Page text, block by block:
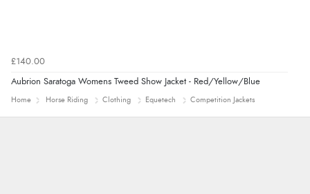
£140.00
Aubrion Saratoga Womens Tweed Show Jacket - Red/Yellow/Blue
Home Horse Riding Clothing Equetech Competition Jackets